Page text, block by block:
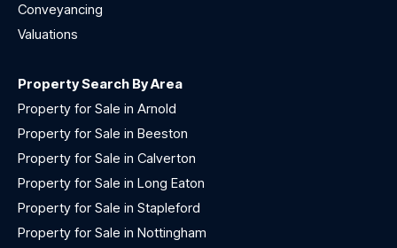
Conveyancing
Valuations
Property Search By Area
Property for Sale in Arnold
Property for Sale in Beeston
Property for Sale in Calverton
Property for Sale in Long Eaton
Property for Sale in Stapleford
Property for Sale in Nottingham